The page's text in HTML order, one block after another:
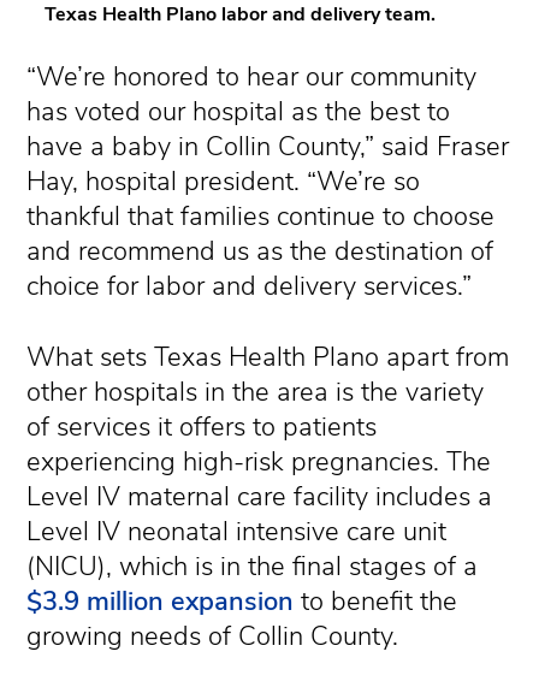
Texas Health Plano labor and delivery team.
“We’re honored to hear our community
has voted our hospital as the best to
have a baby in Collin County,” said Fraser
Hay, hospital president. “We’re so
thankful that families continue to choose
and recommend us as the destination of
choice for labor and delivery services.”
What sets Texas Health Plano apart from
other hospitals in the area is the variety
of services it offers to patients
experiencing high-risk pregnancies. The
Level IV maternal care facility includes a
Level IV neonatal intensive care unit
(NICU), which is in the final stages of a
$3.9 million expansionto benefit the
growing needs of Collin County.